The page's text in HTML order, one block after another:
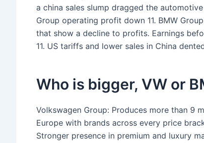
a china sales slump dragged the
Group operating profit down 11. BMW
that show a decline to profits. Earnings
11. US tariffs and lower sales in China
Who is bigger, VW or
Volkswagen Group: Produces more than 9
Europe with brands across every price
Stronger presence in premium and luxury